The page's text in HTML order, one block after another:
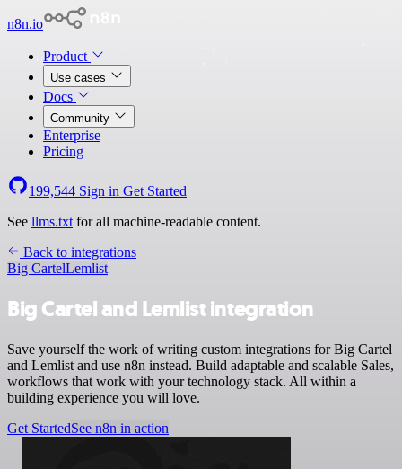
n8n.io
Product
Use cases
Docs
Community
Enterprise
Pricing
199,544 Sign in Get Started
See llms.txt for all machine-readable content.
Back to integrations
Big CartelLemlist
Big Cartel and Lemlist integration
Save yourself the work of writing custom integrations for Big Cartel
and Lemlist and use n8n instead. Build adaptable and scalable Sales,
workflows that work with your technology stack. All within a
building experience you will love.
Get StartedSee n8n in action